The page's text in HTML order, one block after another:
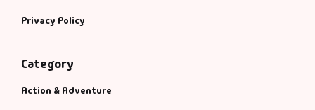
Privacy Policy
Category
Action & Adventure